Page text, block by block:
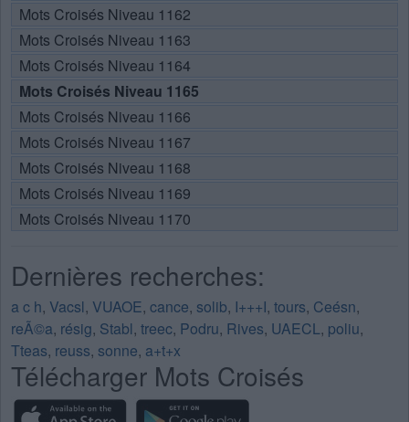
Mots Croisés Niveau 1162
Mots Croisés Niveau 1163
Mots Croisés Niveau 1164
Mots Croisés Niveau 1165
Mots Croisés Niveau 1166
Mots Croisés Niveau 1167
Mots Croisés Niveau 1168
Mots Croisés Niveau 1169
Mots Croisés Niveau 1170
Dernières recherches:
a c h, Vacsl, VUAOE, cance, solib, I+++I, tours, Ceésn,
reÃ©a, résig, Stabl, treec, Podru, Rives, UAECL, poliu,
Tteas, reuss, sonne, a+t+x
Télécharger Mots Croisés